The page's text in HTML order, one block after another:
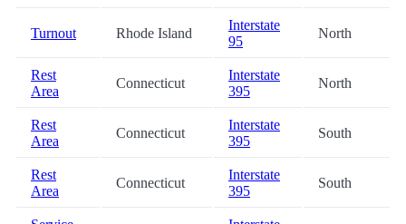
Turnout Rhode Island
Interstate
95
North
Rest
Area
Connecticut
Interstate
395
North
Rest
Area
Connecticut
Interstate
395
South
Rest
Area
Connecticut
Interstate
395
South